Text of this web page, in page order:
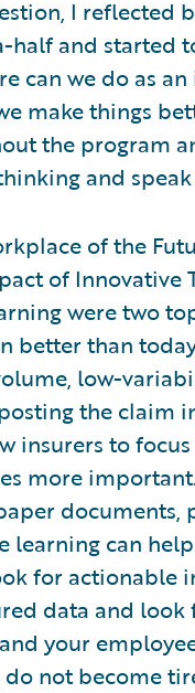
I reflected
half and started
can we do as
make things
the program
and
of the
of
were two
better than
low-
the
insurers to
more
documents,
learning can
for actionable
data and look
your
do not become